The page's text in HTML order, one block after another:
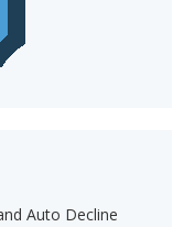
Auto Decline